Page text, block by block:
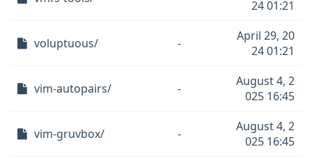
24 01:21
voluptuous/ -
April 29, 20
24 01:21
vim-autopairs/ -
August 4, 2
025 16:45
vim-gruvbox/ -
August 4, 2
025 16:45